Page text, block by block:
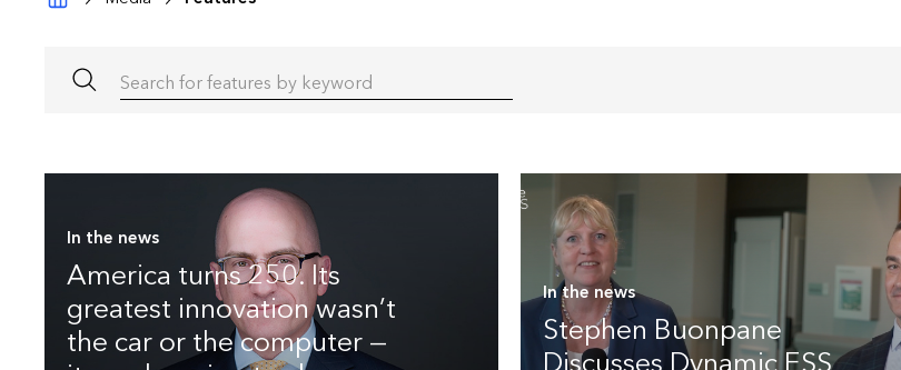
Search for features by keyword
In the news
America turns 250. Its
greatest innovation wasn’t
the car or the computer —
In the news
Stephen Buonpane
Discusses Dynamic ESS